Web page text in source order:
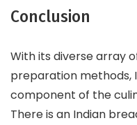
Conclusion
With its diverse array
preparation methods,
component of the
There is an Indian